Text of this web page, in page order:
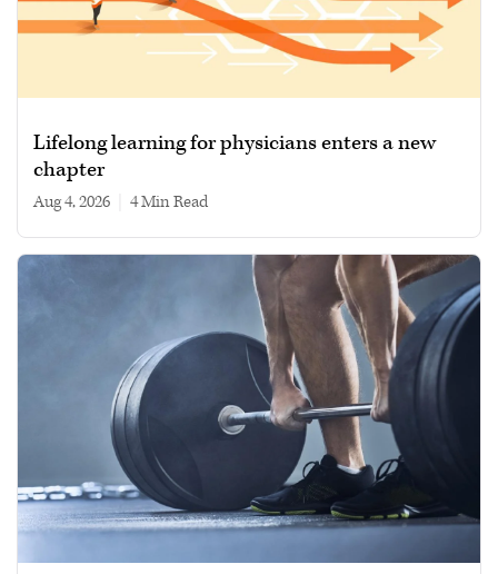
Lifelong learning for physicians enters a new
chapter
Aug 4, 2026 4 min read